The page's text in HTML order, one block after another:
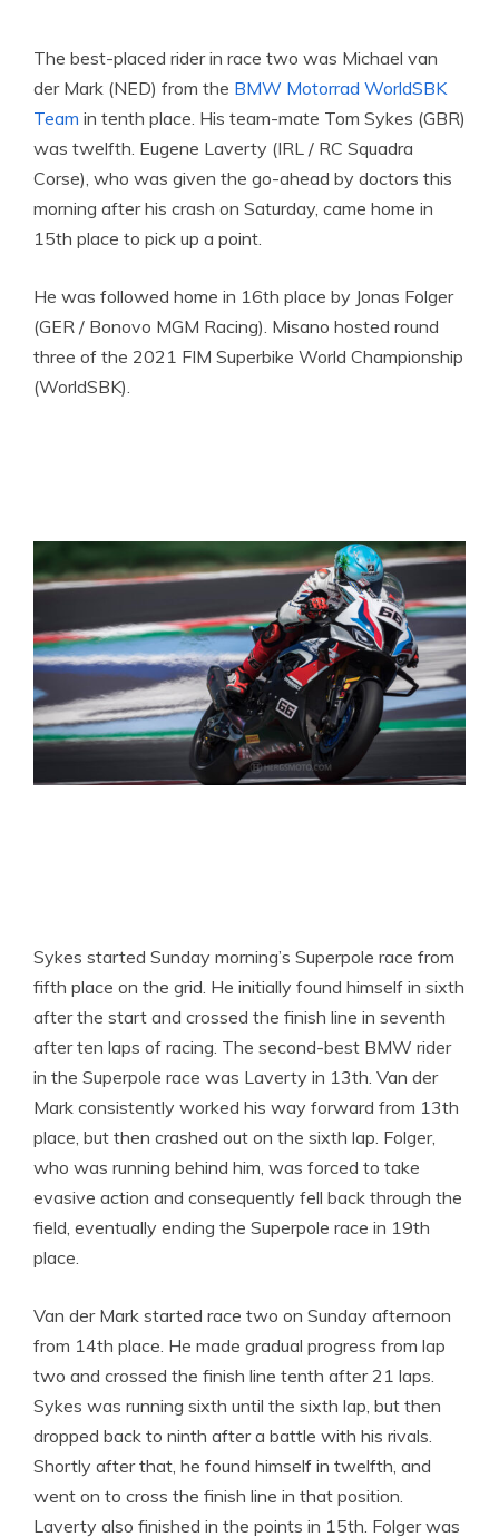
The best-placed rider in race two was Michael van
der Mark (NED) from the BMW Motorrad WorldSBK
Team in tenth place. His team-mate Tom Sykes (GBR)
was twelfth. Eugene Laverty (IRL / RC Squadra
Corse), who was given the go-ahead by doctors this
morning after his crash on Saturday, came home in
15th place to pick up a point.
He was followed home in 16th place by Jonas Folger
(GER / Bonovo MGM Racing). Misano hosted round
three of the 2021 FIM Superbike World Championship
(WorldSBK).
Sykes started Sunday morning’s Superpole race from
fifth place on the grid. He initially found himself in sixth
after the start and crossed the finish line in seventh
after ten laps of racing. The second-best BMW rider
in the Superpole race was Laverty in 13th. Van der
Mark consistently worked his way forward from 13th
place, but then crashed out on the sixth lap. Folger,
who was running behind him, was forced to take
evasive action and consequently fell back through the
field, eventually ending the Superpole race in 19th
place.
Van der Mark started race two on Sunday afternoon
from 14th place. He made gradual progress from lap
two and crossed the finish line tenth after 21 laps.
Sykes was running sixth until the sixth lap, but then
dropped back to ninth after a battle with his rivals.
Shortly after that, he found himself in twelfth, and
went on to cross the finish line in that position.
Laverty also finished in the points in 15th. Folger was